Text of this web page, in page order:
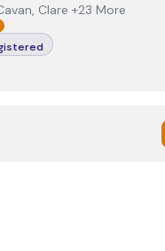
Clare +23 More